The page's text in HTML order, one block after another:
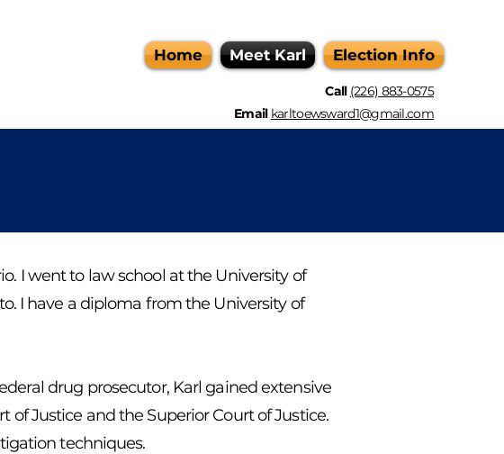
Home Meet Karl Election Info
Call (226) 883-0575
Email karltoewsward1@gmail.com
I went to law school at the University of
I have a diploma from the University of
drug prosecutor, Karl gained extensive
Justice and the Superior Court of Justice.
techniques.